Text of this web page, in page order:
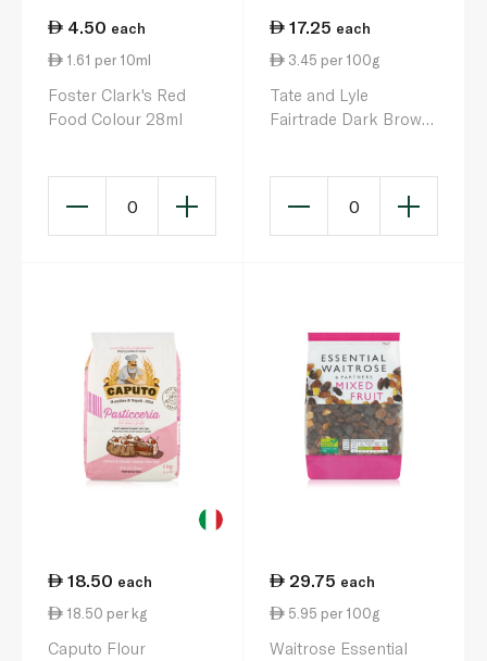
4.50 each
1.61 per 10ml
Foster Clark's Red
Food Colour 28ml
0
17.25 each
3.45 per 100g
Tate and Lyle
Fairtrade Dark Brown
0
18.50 each
18.50 per kg
Caputo Flour
29.75 each
5.95 per 100g
Waitrose Essential